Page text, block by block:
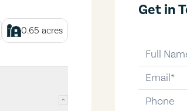
0.65 acres
Get in
email
phone-